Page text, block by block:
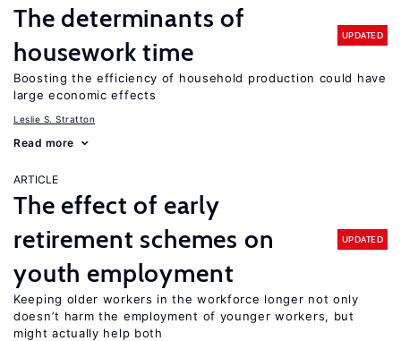
The determinants of
housework time
UPDATED
Boosting the efficiency of household production could have
large economic effects
Leslie S. Stratton
Read more
ARTICLE
The effect of early
retirement schemes on
youth employment
UPDATED
Keeping older workers in the workforce longer not only
doesn’t harm the employment of younger workers, but
might actually help both